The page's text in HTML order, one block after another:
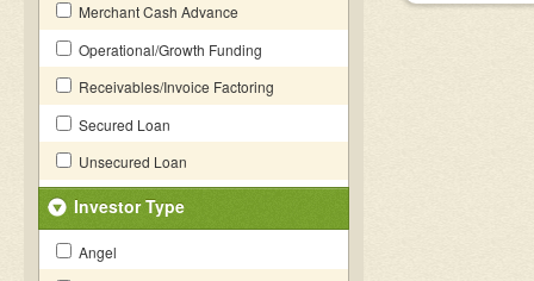
Merchant Cash Advance
Operational/Growth Funding
Receivables/Invoice Factoring
Secured Loan
Unsecured Loan
Investor Type
Angel